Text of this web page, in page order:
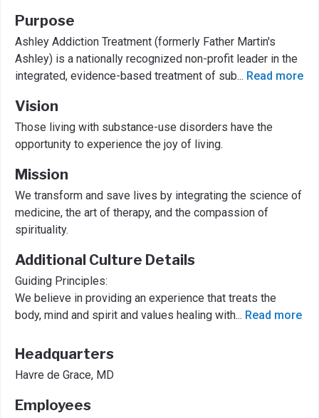
Purpose
Ashley Addiction Treatment (formerly Father Martin's
Ashley) is a nationally recognized non-profit leader in the
integrated, evidence-based treatment of sub... Read more
Vision
Those living with substance-use disorders have the
opportunity to experience the joy of living.
Mission
We transform and save lives by integrating the science of
medicine, the art of therapy, and the compassion of
spirituality.
Additional Culture Details
Guiding Principles:
We believe in providing an experience that treats the
body, mind and spirit and values healing with... Read more
Headquarters
Havre de Grace, MD
Employees